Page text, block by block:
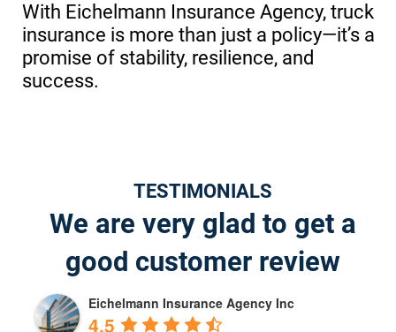
With Eichelmann Insurance Agency, truck
insurance is more than just a policy—it’s a
promise of stability, resilience, and
success.
TESTIMONIALS
We are very glad to get a
good customer review
Eichelmann Insurance Agency Inc
4.5